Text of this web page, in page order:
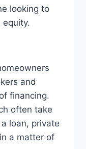
looking to
equity.
and
financing.
often take
loan, private
a matter of